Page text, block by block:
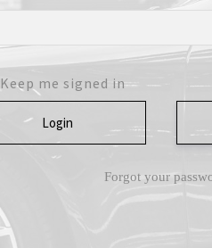
Keep me signed in
Forgot your